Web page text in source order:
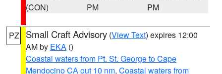
(CON)
PM
PM
PZ Small Craft Advisory (View Text) expires 12:00
AM by EKA ()
Coastal waters from Pt. St. George to Cape
Mendocino CA out 10 nm, Coastal waters from